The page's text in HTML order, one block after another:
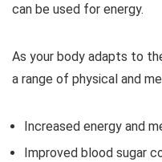
can be used for energy.
As your body adapts to
a range of physical and
Increased energy and
Improved blood sugar